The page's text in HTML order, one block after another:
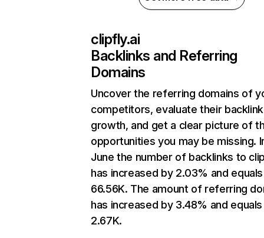
clipfly.ai
Backlinks and Referring
Domains
Uncover the referring domains of
competitors, evaluate their backlink
growth, and get a clear picture of
opportunities you may be missing.
June the number of backlinks to
has increased by 2.03% and equals
66.56K. The amount of referring
has increased by 3.48% and equals
2.67K.